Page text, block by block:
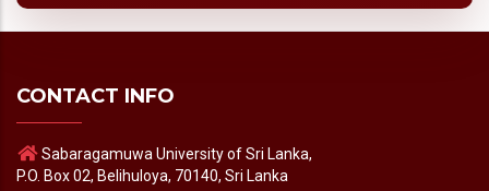
CONTACT INFO
Sabaragamuwa University of Sri Lanka,
P.O. Box 02, Belihuloya, 70140, Sri Lanka